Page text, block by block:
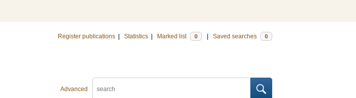
Register publications Statistics Marked list 0 Saved searches 0
Advanced